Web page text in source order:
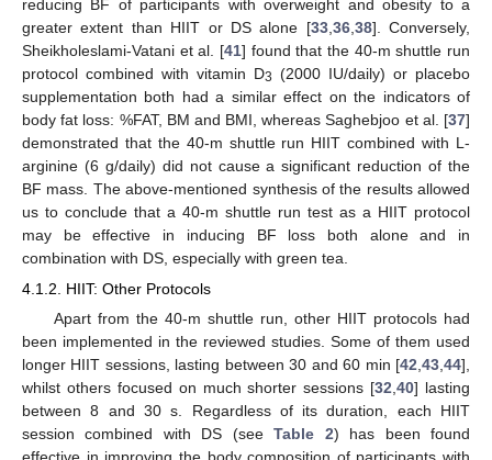
reducing BF of participants with overweight and obesity to a
greater extent than HIIT or DS alone [33, 36, 38]. Conversely,
Sheikholeslami-Vatani et al. [41] found that the 40-m shuttle run
protocol combined with vitamin D3 (2000 IU/daily) or placebo
supplementation both had a similar effect on the indicators of
body fat loss: %FAT, BM and BMI, whereas Saghebjoo et al. [37]
demonstrated that the 40-m shuttle run HIIT combined with L-
arginine (6 g/daily) did not cause a significant reduction of the
BF mass. The above-mentioned synthesis of the results allowed
us to conclude that a 40-m shuttle run test as a HIIT protocol
may be effective in inducing BF loss both alone and in
combination with DS, especially with green tea.
4.1.2. HIIT: Other Protocols
Apart from the 40-m shuttle run, other HIIT protocols had
been implemented in the reviewed studies. Some of them used
longer HIIT sessions, lasting between 30 and 60 min [42 43 44],
whilst others focused on much shorter sessions [32 ,40] lasting
between 8 and 30 s. Regardless of its duration, each HIIT
session combined with DS (seeTable 2) has been found
effective in improving the body composition of participants with